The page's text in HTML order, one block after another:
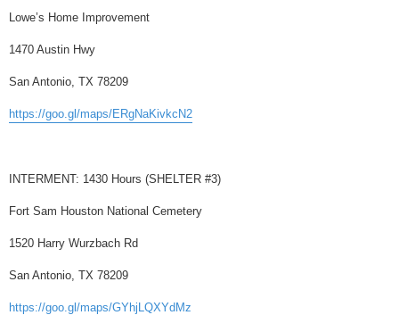
Lowe’s Home Improvement
1470 Austin Hwy
San Antonio, TX 78209
https://goo.gl/maps/ERgNaKivkcN2
INTERMENT: 1430 Hours (SHELTER #3)
Fort Sam Houston National Cemetery
1520 Harry Wurzbach Rd
San Antonio, TX 78209
https://goo.gl/maps/GYhjLQXYdMz